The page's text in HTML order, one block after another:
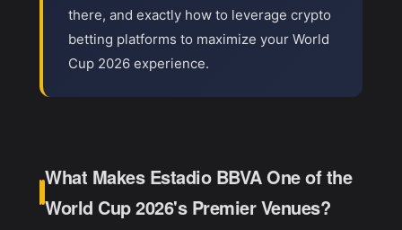
there, and exactly how to leverage crypto
betting platforms to maximize your World
Cup 2026 experience.
What Makes Estadio BBVA One of the
World Cup 2026's Premier Venues?